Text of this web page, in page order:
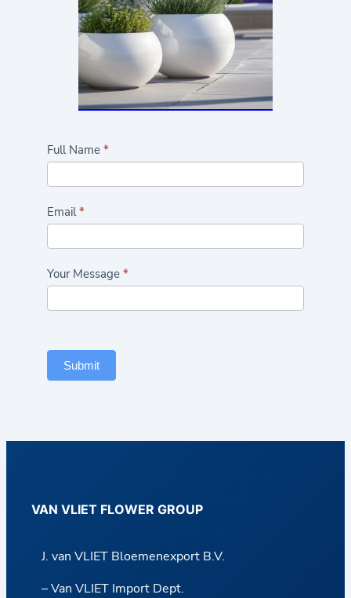
Highlights/Seasonal
Full Name *
Email*
Your Message *
Submit
VAN VLIET FLOWER GROUP
J. van VLIET Bloemenexport B.V.
– Van VLIET Import Dept.